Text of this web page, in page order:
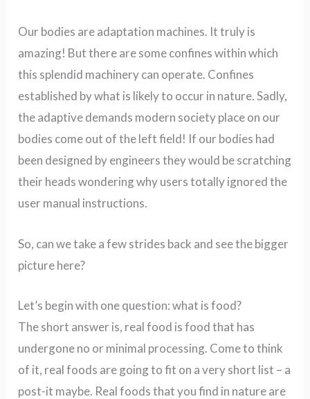
Our bodies are adaptation machines. It truly is
amazing! But there are some confines within which
this splendid machinery can operate. Confines
established by what is likely to occur in nature. Sadly,
the adaptive demands modern society place on our
bodies come out of the left field! If our bodies had
been designed by engineers they would be scratching
their heads wondering why users totally ignored the
user manual instructions.
So, can we take a few strides back and see the bigger
picture here?
Let’s begin with one question: what is food?
The short answer is, real food is food that has
undergone no or minimal processing. Come to think
of it, real foods are going to fit on a very short list – a
post-it maybe. Real foods that you find in nature are